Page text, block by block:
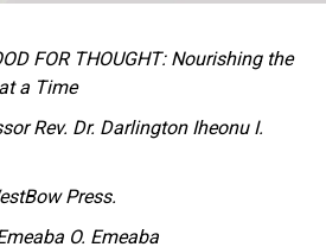
from family genealogies and
agricultural practices, religious
the Nigerian–Biafran War, and
to produce an objective,
openly defines the book as a
FOR THOUGHT: Nourishing the
a Time
Rev. Dr. Darlington Iheonu I.
Press.
O. Emeaba